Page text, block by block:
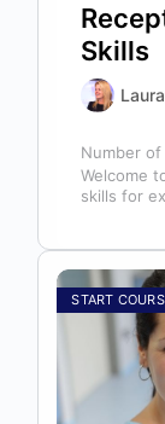
Skills
Number
Welcome
skills for
START